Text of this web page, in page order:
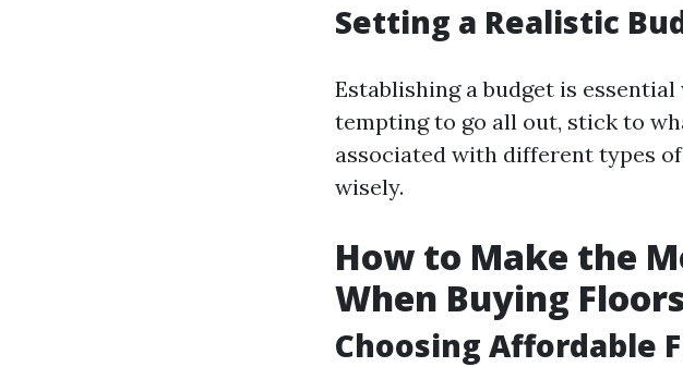
Setting a Realistic
Establishing a budget is
tempting to go all out, stick to
associated with different types
wisely.
How to Make the
When Buying
Choosing Affordable